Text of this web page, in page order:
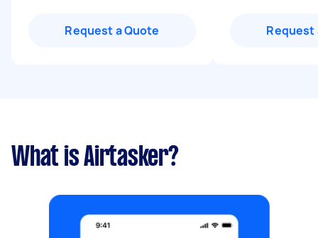
Request a Quote Request
What is Airtasker?